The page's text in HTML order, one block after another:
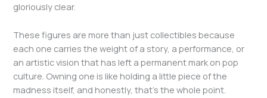
gloriously clear.
These figures are more than just collectibles because
each one carries the weight of a story, a performance, or
an artistic vision that has left a permanent mark on pop
culture. Owning one is like holding a little piece of the
madness itself, and honestly, that’s the whole point.